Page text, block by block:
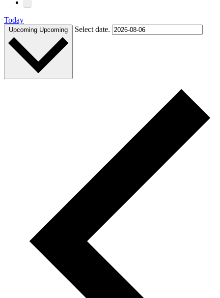
Today
Upcoming Upcoming Select date.